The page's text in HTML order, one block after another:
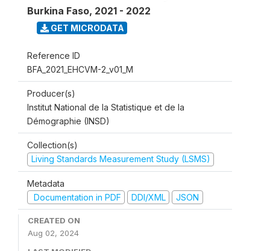
Burkina Faso, 2021 - 2022
GET MICRODATA
Reference ID
BFA_2021_EHCVM-2_v01_M
Producer(s)
Institut National de la Statistique et de la
Démographie (INSD)
Collection(s)
Living Standards Measurement Study (LSMS)
Metadata
Documentation in PDF
DDI/XML JSON
CREATED ON
Aug 02, 2024